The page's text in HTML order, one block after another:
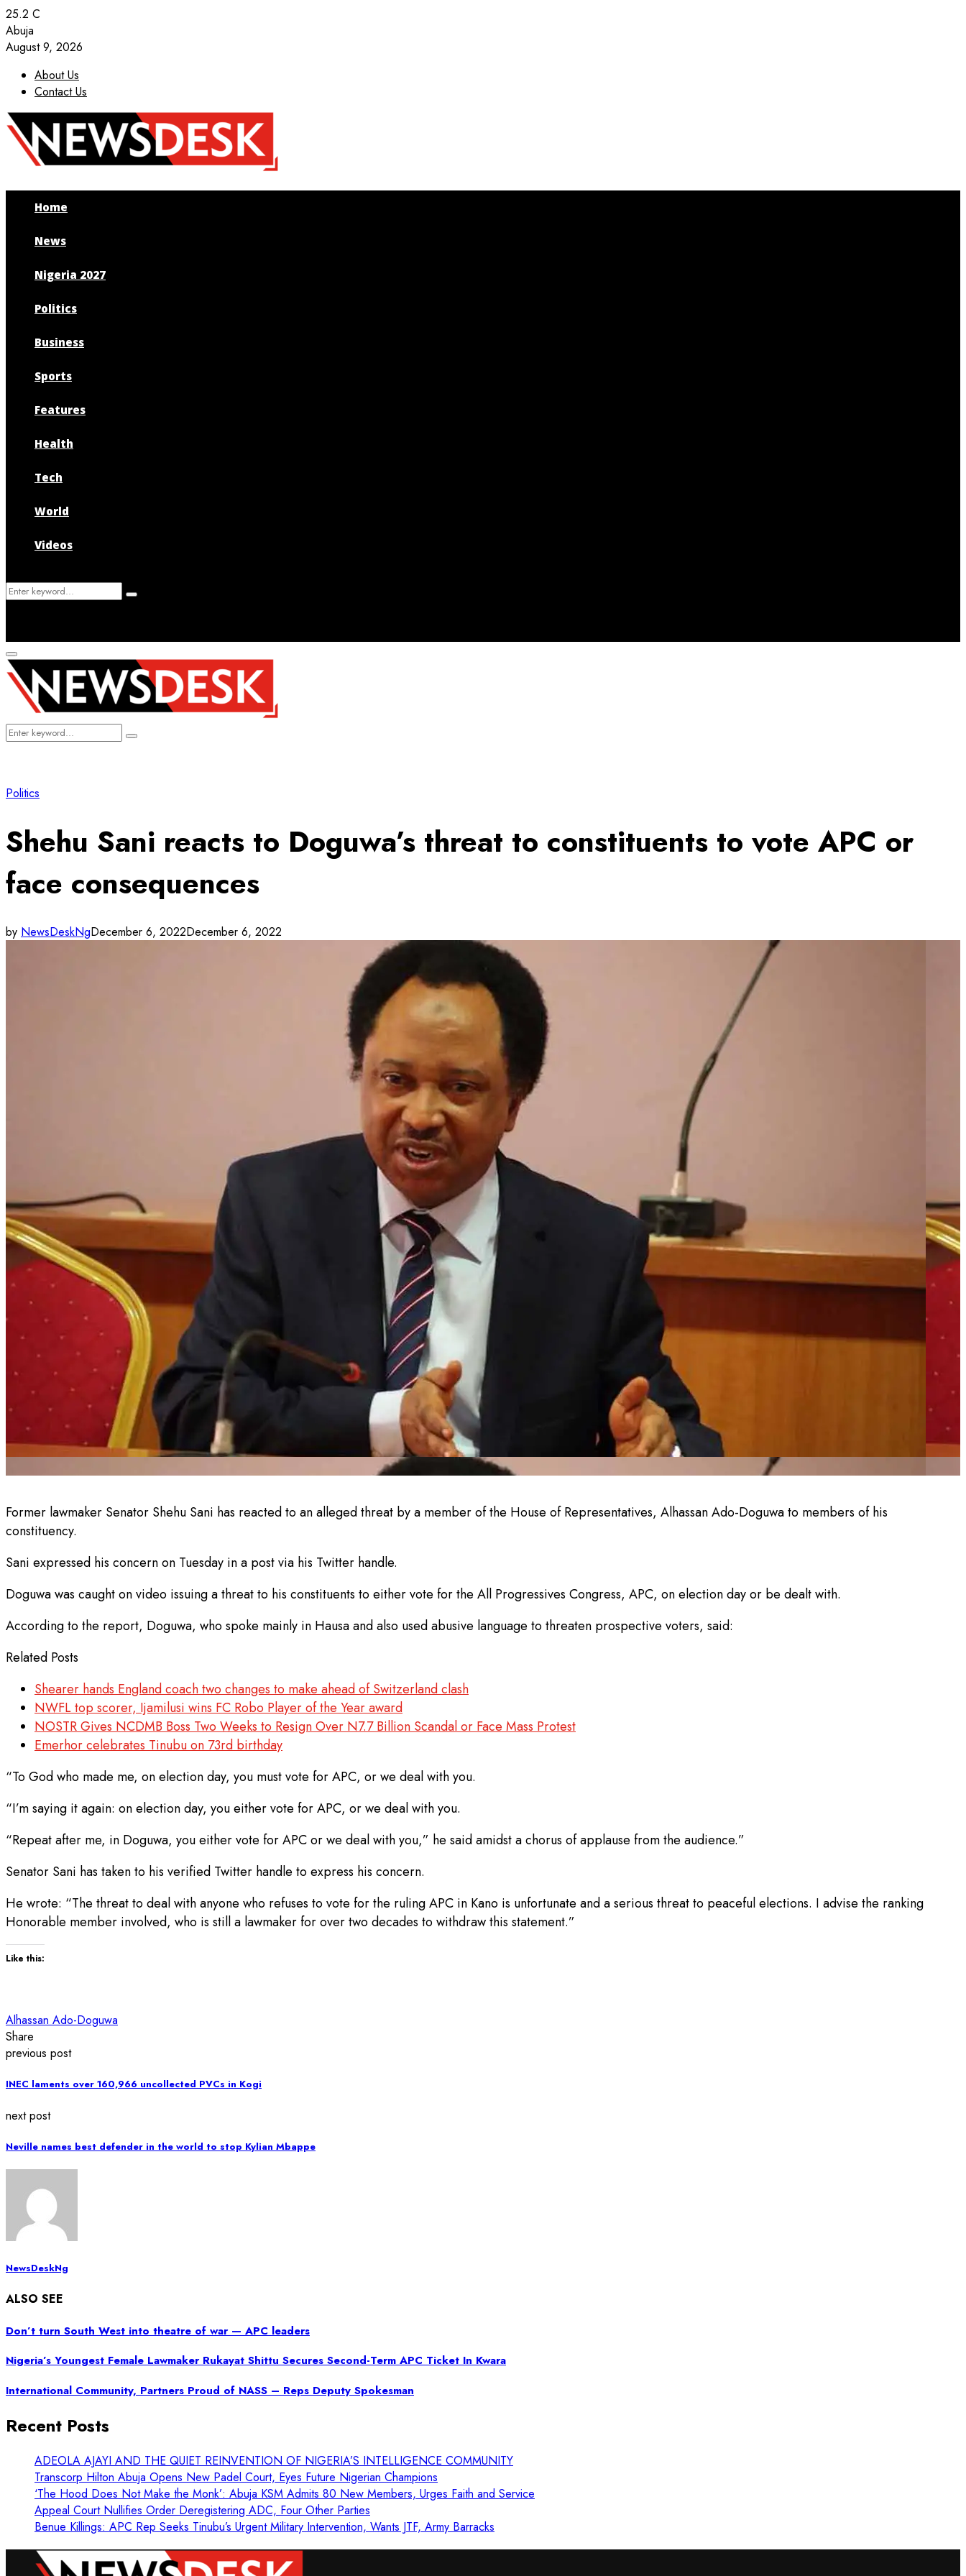
25.2 C
Abuja
August 9, 2026
About Us
Contact Us
Facebook
Twitter
Instagram
Youtube
Home
News
Nigeria 2027
Politics
Business
Sports
Features
Health
Tech
World
Videos
Search
Search
Primary
Menu
Search
Search
Politics
Shehu Sani reacts to Doguwa’s threat to constituents to vote APC or
face consequences
by NewsDeskNgDecember 6, 2022December 6, 2022
Former lawmaker Senator Shehu Sani has reacted to an alleged threat by a member of the House of Representatives, Alhassan Ado-Doguwa to members of his
constituency.
Sani expressed his concern on Tuesday in a post via his Twitter handle.
Doguwa was caught on video issuing a threat to his constituents to either vote for the All Progressives Congress, APC, on election day or be dealt with.
According to the report, Doguwa, who spoke mainly in Hausa and also used abusive language to threaten prospective voters, said:
Related Posts
Shearer hands England coach two changes to make ahead of Switzerland clash
NWFL top scorer, Ijamilusi wins FC Robo Player of the Year award
NOSTR Gives NCDMB Boss Two Weeks to Resign Over N7.7 Billion Scandal or Face Mass Protest
Emerhor celebrates Tinubu on 73rd birthday
“To God who made me, on election day, you must vote for APC, or we deal with you.
“I’m saying it again: on election day, you either vote for APC, or we deal with you.
“Repeat after me, in Doguwa, you either vote for APC or we deal with you,” he said amidst a chorus of applause from the audience.”
Senator Sani has taken to his verified Twitter handle to express his concern.
He wrote: “The threat to deal with anyone who refuses to vote for the ruling APC in Kano is unfortunate and a serious threat to peaceful elections. I advise the ranking
Honorable member involved, who is still a lawmaker for over two decades to withdraw this statement.”
Like this:
Alhassan Ado-Doguwa
Share
previous post
INEC laments over 160,966 uncollected PVCs in Kogi
next post
Neville names best defender in the world to stop Kylian Mbappe
NewsDeskNg
ALSO SEE
Don’t turn South West into theatre of war — APC leaders
Nigeria’s Youngest Female Lawmaker Rukayat Shittu Secures Second-Term APC Ticket In Kwara
International Community, Partners Proud of NASS – Reps Deputy Spokesman
Recent Posts
ADEOLA AJAYI AND THE QUIET REINVENTION OF NIGERIA’S INTELLIGENCE COMMUNITY
Transcorp Hilton Abuja Opens New Padel Court, Eyes Future Nigerian Champions
‘The Hood Does Not Make the Monk’: Abuja KSM Admits 80 New Members, Urges Faith and Service
Appeal Court Nullifies Order Deregistering ADC, Four Other Parties
Benue Killings: APC Rep Seeks Tinubu’s Urgent Military Intervention, Wants JTF, Army Barracks